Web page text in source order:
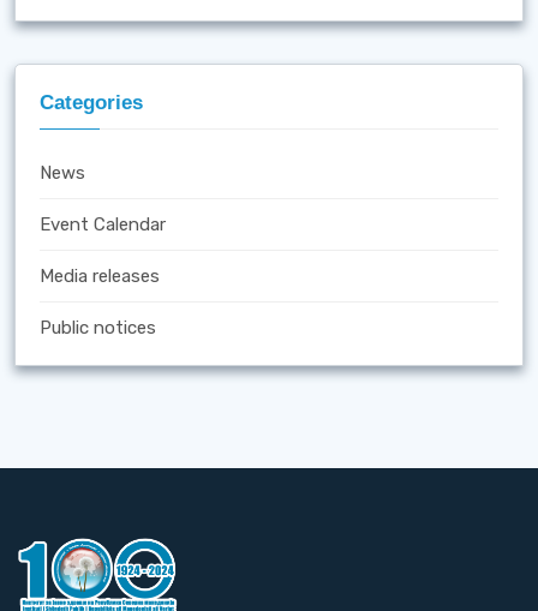
Categories
News
Event Calendar
Media releases
Public notices